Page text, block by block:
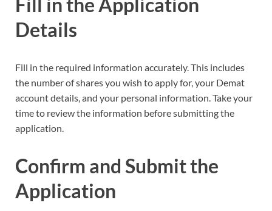
Fill in the Application
Details
Fill in the required information accurately. This includes
the number of shares you wish to apply for, your Demat
account details, and your personal information. Take your
time to review the information before submitting the
application.
Confirm and Submit the
Application